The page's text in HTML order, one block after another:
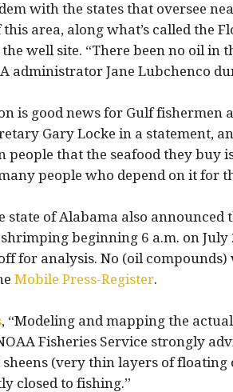
with the states that oversee
area, along what’s called the
well site. “There been no oil in
administrator Jane Lubchenco
is good news for Gulf fishermen
Gary Locke in a statement,
people that the seafood they buy
people who depend on it for
state of Alabama also
beginning 6 a.m. on July
for analysis. No (oil
Mobile Press-Register.
, “Modeling and mapping the
Fisheries Service strongly
(very thin layers of floating
closed to fishing.”